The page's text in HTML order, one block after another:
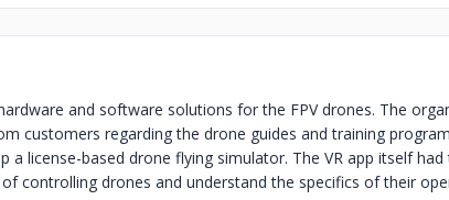
and software solutions for the FPV drones. The
customers regarding the drone guides and training
a license-based drone flying simulator. The VR app itself
controlling drones and understand the specifics of their